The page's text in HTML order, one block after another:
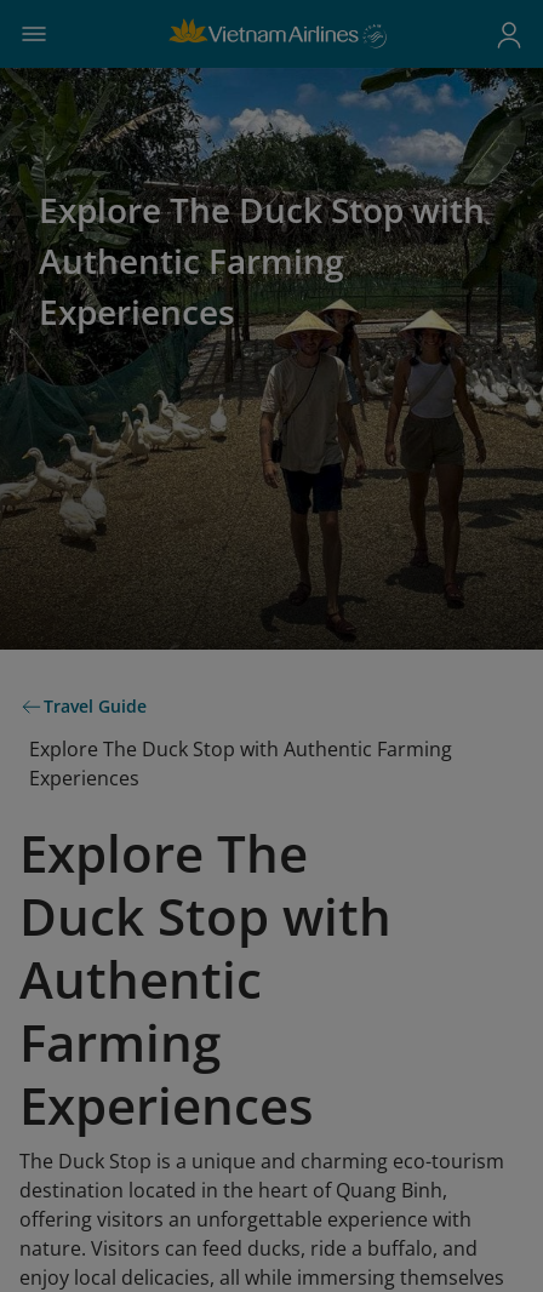
Explore The Duck Stop with
Authentic Farming
Experiences
Travel Guide
Explore The Duck Stop with Authentic Farming
Experiences
Explore The
Duck Stop with
Authentic
Farming
Experiences
The Duck Stop is a unique and charming eco-tourism
destination located in the heart of Quang Binh,
offering visitors an unforgettable experience with
nature. Visitors can feed ducks, ride a buffalo, and
enjoy local delicacies, all while immersing themselves